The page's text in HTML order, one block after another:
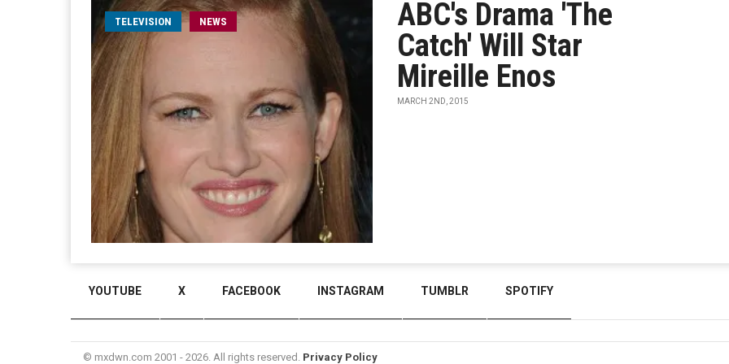
TELEVISION NEWS
ABC's Drama 'The
Catch' Will Star
Mireille Enos
MARCH 2ND, 2015
YOUTUBE X FACEBOOK INSTAGRAM TUMBLR SPOTIFY
© mxdwn.com 2001 - 2026. All rights reserved. Privacy Policy